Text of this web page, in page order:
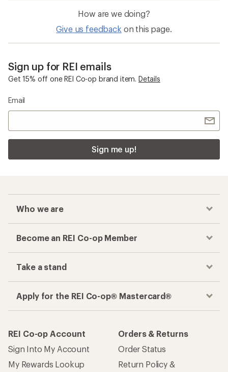
How are we doing?
Give us feedback on this page.
Sign up for REI emails
Get 15% off one REI Co-op brand item. Details
Email
Sign me up!
Who we are
Become an REI Co-op Member
Take a stand
Apply for the REI Co-op® Mastercard®
REI Co-op Account
Sign Into My Account
My Rewards Lookup
Orders & Returns
Order Status
Return Policy &